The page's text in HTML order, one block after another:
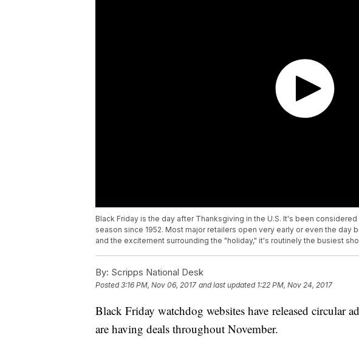
Black Friday is the day after Thanksgiving in the U.S. It's been
season since 1952. Most major retailers open very early or even the
and the excitement surrounding the "holiday," it's routinely the busiest
By: Scripps National Desk
Posted3:16 PM, Nov 06, 2017 and last updated 1:22 PM, Nov 24, 2017
Black Friday watchdog websites have released circular
are having deals throughout November.